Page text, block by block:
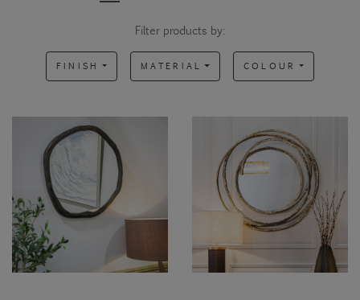
Filter products by:
FINISH MATERIAL COLOUR